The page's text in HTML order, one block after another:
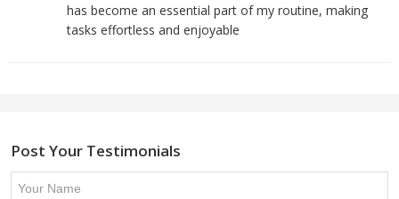
has become an essential part of my routine, making
tasks effortless and enjoyable
Post Your Testimonials